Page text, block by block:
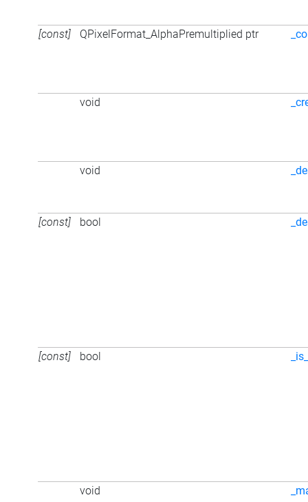
[const] QPixelFormat_AlphaPremultiplied ptr
void
void
[const] bool
[const] bool
void